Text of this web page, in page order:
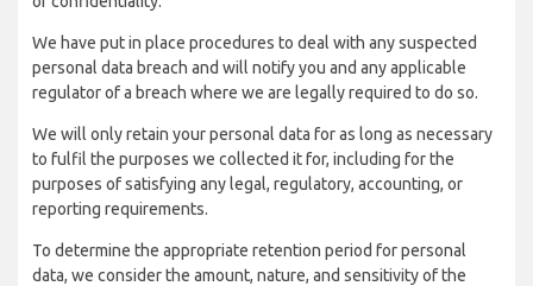
We have put in place procedures to deal with any suspected
personal data breach and will notify you and any applicable
regulator of a breach where we are legally required to do so.
We will only retain your personal data for as long as necessary
to fulfil the purposes we collected it for, including for the
purposes of satisfying any legal, regulatory, accounting, or
reporting requirements.
To determine the appropriate retention period for personal
data, we consider the amount, nature, and sensitivity of the